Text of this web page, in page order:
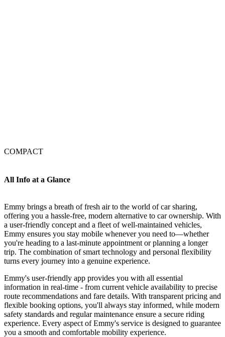
COMPACT
All Info at a Glance
Emmy brings a breath of fresh air to the world of car sharing,
offering you a hassle-free, modern alternative to car ownership. With
a user-friendly concept and a fleet of well-maintained vehicles,
Emmy ensures you stay mobile whenever you need to—whether
you're heading to a last-minute appointment or planning a longer
trip. The combination of smart technology and personal flexibility
turns every journey into a genuine experience.
Emmy's user-friendly app provides you with all essential
information in real-time - from current vehicle availability to precise
route recommendations and fare details. With transparent pricing and
flexible booking options, you'll always stay informed, while modern
safety standards and regular maintenance ensure a secure riding
experience. Every aspect of Emmy's service is designed to guarantee
you a smooth and comfortable mobility experience.